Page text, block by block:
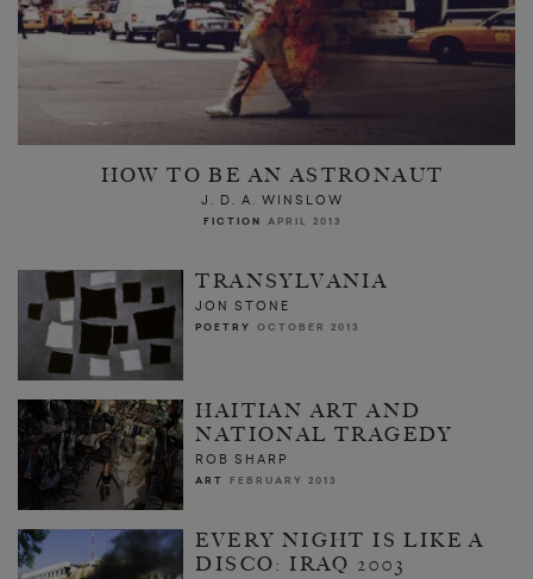
HOW TO BE AN ASTRONAUT
J. D. A. WINSLOW
FICTION APRIL 2013
TRANSYLVANIA
JON STONE
POETRY OCTOBER 2013
HAITIAN ART AND
NATIONAL TRAGEDY
ROB SHARP
ART FEBRUARY 2013
EVERY NIGHT IS LIKE A
DISCO: IRAQ 2003